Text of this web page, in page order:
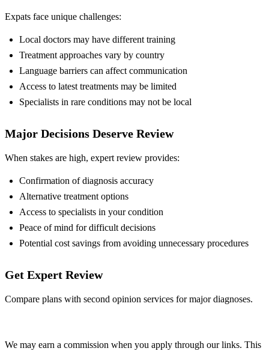
Expats face unique challenges:
Local doctors may have different training
Treatment approaches vary by country
Language barriers can affect communication
Access to latest treatments may be limited
Specialists in rare conditions may not be local
Major Decisions Deserve Review
When stakes are high, expert review provides:
Confirmation of diagnosis accuracy
Alternative treatment options
Access to specialists in your condition
Peace of mind for difficult decisions
Potential cost savings from avoiding unnecessary procedures
Get Expert Review
Compare plans with second opinion services for major diagnoses.
We may earn a commission when you apply through our links. This